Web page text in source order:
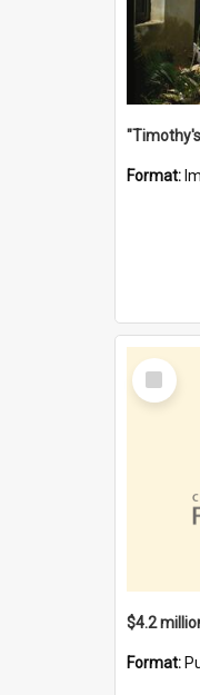
Format:
Select
Item
Format: